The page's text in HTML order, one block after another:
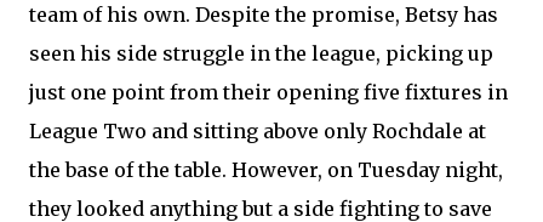
team of his own. Despite the promise, Betsy has
seen his side struggle in the league, picking up
just one point from their opening five fixtures in
League Two and sitting above only Rochdale at
the base of the table. However, on Tuesday night,
they looked anything but a side fighting to save